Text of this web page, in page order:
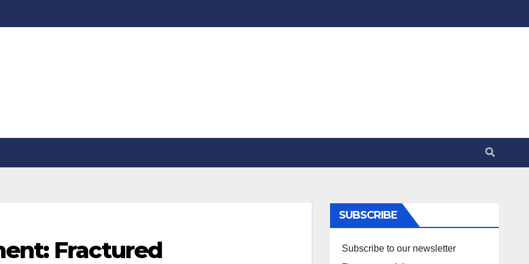
Fractured
SUBSCRIBE
Subscribe to our newsletter